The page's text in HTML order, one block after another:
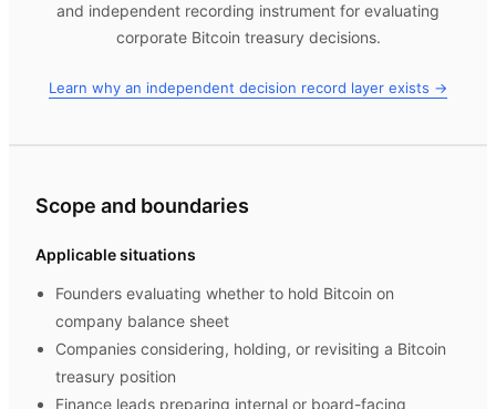
and independent recording instrument for evaluating
corporate Bitcoin treasury decisions.
Learn why an independent decision record layer exists →
Scope and boundaries
Applicable situations
Founders evaluating whether to hold Bitcoin on
company balance sheet
Companies considering, holding, or revisiting a Bitcoin
treasury position
Finance leads preparing internal or board-facing